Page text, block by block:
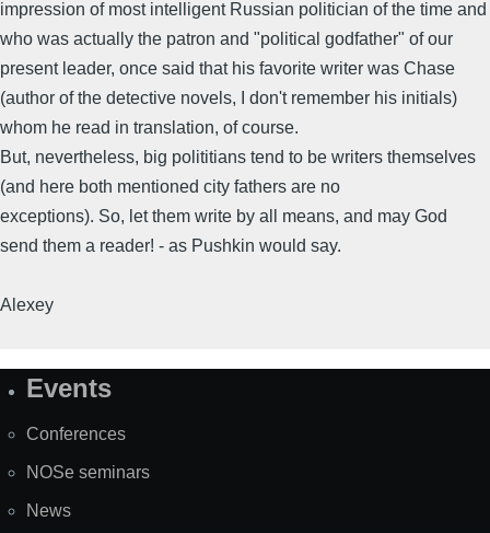
impression of most intelligent Russian politician of the time and
who was actually the patron and "political godfather" of our
present leader, once said that his favorite writer was Chase
(author of the detective novels, I don't remember his initials)
whom he read in translation, of course.
But, nevertheless, big polititians tend to be writers themselves
(and here both mentioned city fathers are no
exceptions). So, let them write by all means, and may God
send them a reader! - as Pushkin would say.
Alexey
SiteEvents
Conferences
NOSe seminars
News